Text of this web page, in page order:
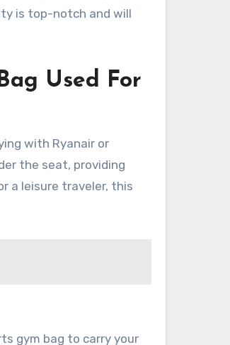
is top-notch and will
Used For
with Ryanair or
the seat, providing
a leisure traveler, this
gym bag to carry your